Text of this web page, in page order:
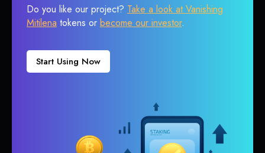
Do you like our project? Take a look at Vanishing
Mitilena tokens or become our investor.
Start Using Now